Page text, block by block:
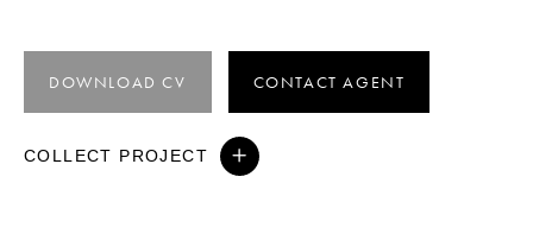
DOWNLOAD CV CONTACT AGENT
COLLECT PROJECT